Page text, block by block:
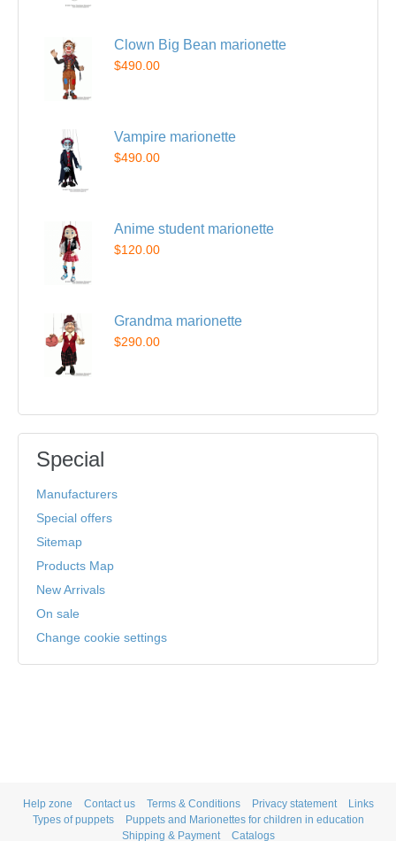
Clown Big Bean marionette
$490.00
Vampire marionette
$490.00
Anime student marionette
$120.00
Grandma marionette
$290.00
Special
Manufacturers
Special offers
Sitemap
Products Map
New Arrivals
On sale
Change cookie settings
Help zone Contact us Terms & Conditions Privacy statement
Links
Types of puppets
Puppets and Marionettes for children in education
Shipping & Payment
Catalogs